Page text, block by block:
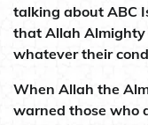
talking about ABC
that Allah Almighty
whatever their
When Allah the
warned those who